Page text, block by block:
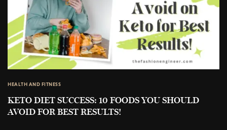
HEALTH AND FITNESS
KETO DIET SUCCESS: 10 FOODS YOU SHOULD
AVOID FOR BEST RESULTS!